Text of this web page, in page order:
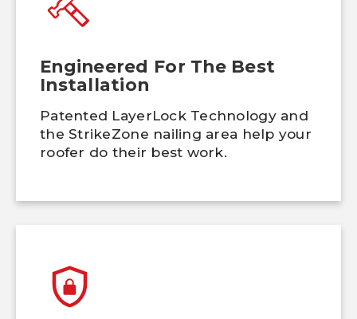
Engineered For The Best
Installation
Patented LayerLock Technology and
the StrikeZone nailing area help your
roofer do their best work.